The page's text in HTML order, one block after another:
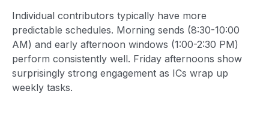
Individual contributors typically have more
predictable schedules. Morning sends (8:30-10:00
AM) and early afternoon windows (1:00-2:30 PM)
perform consistently well. Friday afternoons show
surprisingly strong engagement as ICs wrap up
weekly tasks.